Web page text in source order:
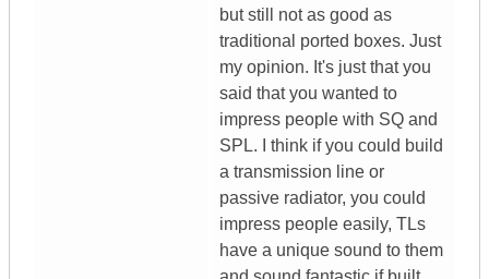
but still not as good as
traditional ported boxes. Just
my opinion. It's just that you
said that you wanted to
impress people with SQ and
SPL. I think if you could build
a transmission line or
passive radiator, you could
impress people easily, TLs
have a unique sound to them